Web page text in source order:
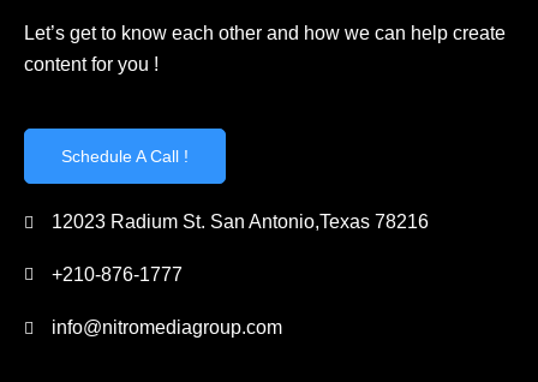
Let’s get to know each other and how we can help create
content for you !
Schedule A Call !
12023 Radium St. San Antonio,Texas 78216
+210-876-1777
info@nitromediagroup.com